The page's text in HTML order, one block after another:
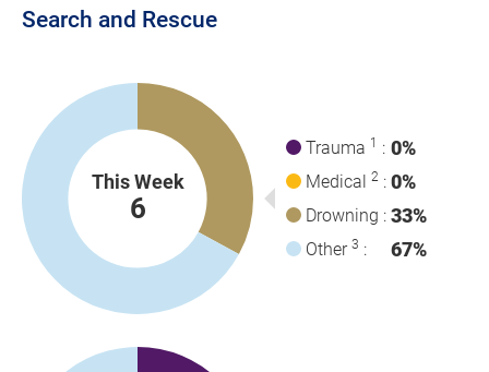
Search and Rescue
This Week
6
Trauma 1 : 0%
Medical2 : 0%
Drowning : 33%
Other3 : 67%